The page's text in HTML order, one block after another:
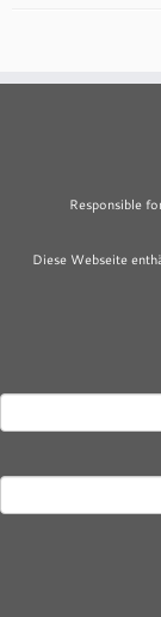
Responsible
Diese Webseite